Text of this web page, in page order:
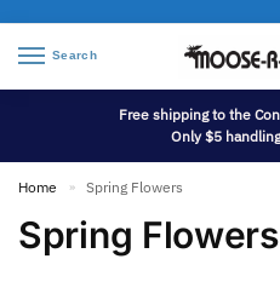
Search
Free shipping to the
Only $5
Home » Spring Flowers
Spring Flowers